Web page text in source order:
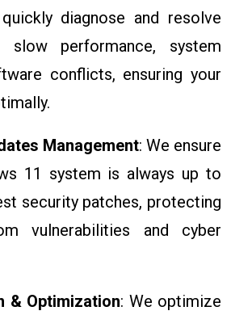
diagnose and resolve
slow performance, system
conflicts, ensuring your
Management: We ensure
11 system is always up to
security patches, protecting
vulnerabilities and cyber
& Optimization: We optimize